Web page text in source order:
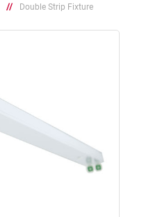
// Double Strip Fixture